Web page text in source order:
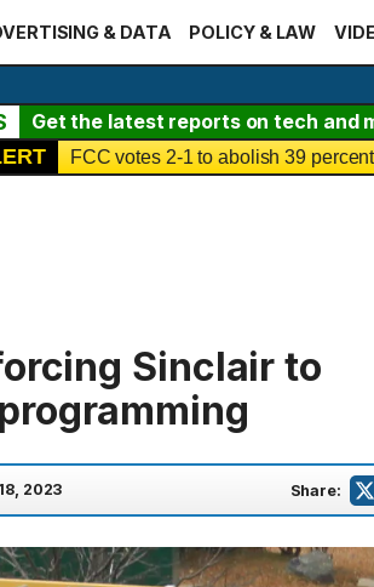
& DATA POLICY & LAW
Get the latest reports on tech and
FCC votes 2-1 to abolish 39
Sinclair to
2023 Share: